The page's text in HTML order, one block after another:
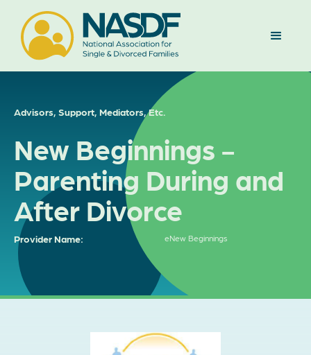
Advisors, Support, Mediators, Etc.
New Beginnings -
Parenting During and
After Divorce
Provider Name: eNew Beginnings